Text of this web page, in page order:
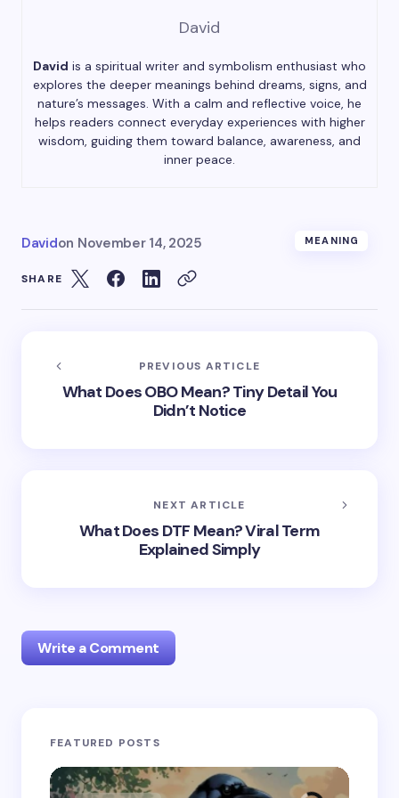
David
David is a spiritual writer and symbolism enthusiast who
explores the deeper meanings behind dreams, signs, and
nature’s messages. With a calm and reflective voice, he
helps readers connect everyday experiences with higher
wisdom, guiding them toward balance, awareness, and
inner peace.
Davidon November 14, 2025 MEANING
SHARE
PREVIOUS ARTICLE
What Does OBO Mean? Tiny Detail You
Didn’t Notice
NEXT ARTICLE
What Does DTF Mean? Viral Term
Explained Simply
Write a Comment
Your email address will not be published.
FEATURED POSTS